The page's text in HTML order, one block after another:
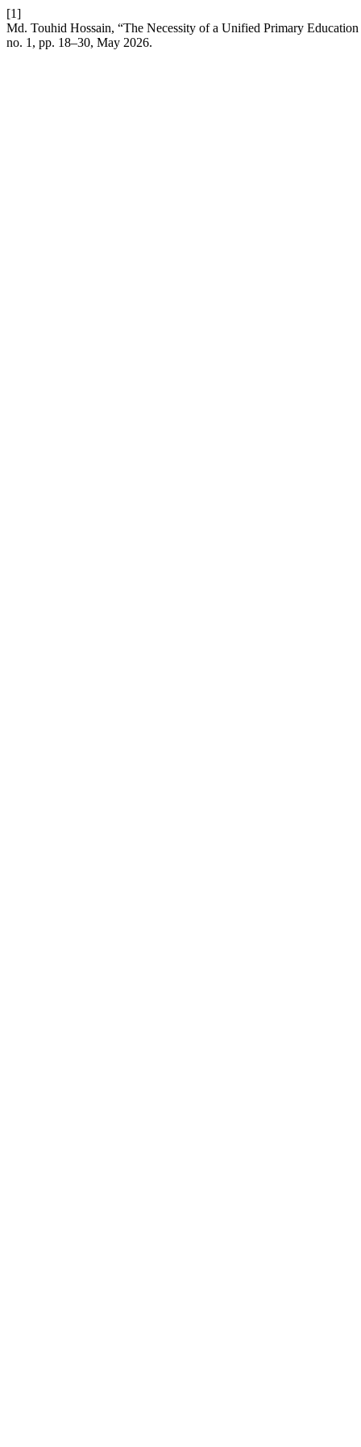
[1]
Md. Touhid Hossain, “The Necessity of a Unified Primary
no. 1, pp. 18–30, May 2026.